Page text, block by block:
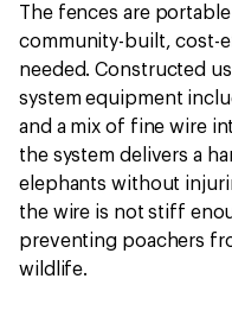
The fences are
community-built, cost-
needed. Constructed
system equipment
and a mix of fine wire
the system delivers a
elephants without
the wire is not stiff
preventing poachers
wildlife.